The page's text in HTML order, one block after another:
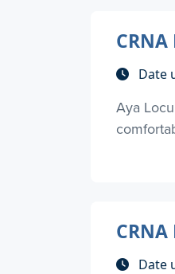
Date
Aya
Date